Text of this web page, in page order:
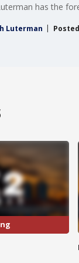
has the
Luterman Posted